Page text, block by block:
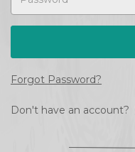
Forgot Password?
Don't have an account?